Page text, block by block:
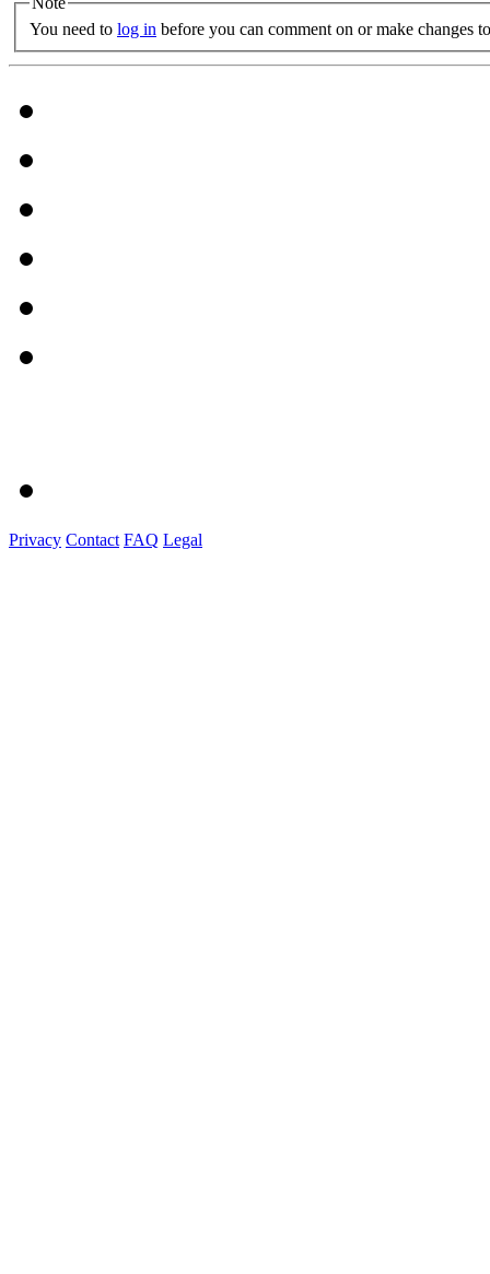
You need to log in before you can comment on or make changes
Privacy Contact FAQ Legal